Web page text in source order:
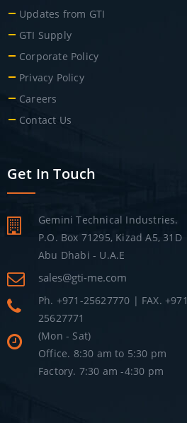
Updates from GTI
GTI Supply
Corporate Policy
Privacy Policy
Careers
Contact Us
Get In Touch
Gemini Technical Industries.
P.O. Box 71295, Kizad A5, 31D
Abu Dhabi - U.A.E
sales@gti-me.com
Ph. +971-25627770 | FAX. +971
25627771
(Mon - Sat)
Office. 8:30 am to 5:30 pm
Factory. 7:30 am -4:30 pm